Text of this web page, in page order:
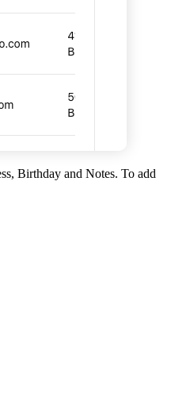
Birthday and Notes. To add